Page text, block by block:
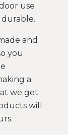
use
and
you
a
we get
will